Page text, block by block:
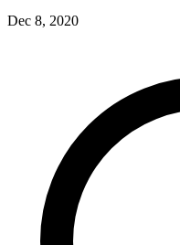
Dec 8, 2020